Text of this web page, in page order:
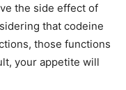
the side effect of
that codeine
those functions
your appetite will